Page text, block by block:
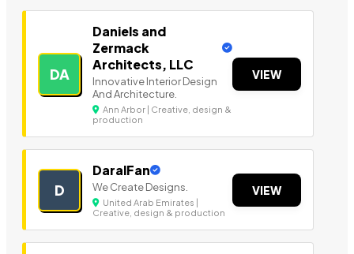
DA
Daniels and
Zermack
Architects, LLC
Innovative Interior Design
And Architecture.
Ann Arbor | Creative, design &
production
VIEW
D
DaralFan
We Create Designs.
United Arab Emirates |
Creative, design & production
VIEW